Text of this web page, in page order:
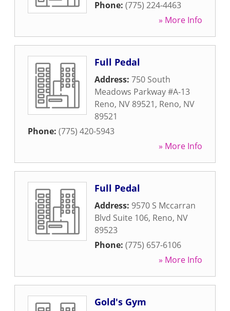
Phone: (775) 224-4463
» More Info
Full Pedal
Address: 750 South
Meadows Parkway #A-13
Reno, NV 89521, Reno, NV
89521
Phone: (775) 420-5943
» More Info
Full Pedal
Address: 9570 S Mccarran
Blvd Suite 106, Reno, NV
89523
Phone: (775) 657-6106
» More Info
Gold's Gym